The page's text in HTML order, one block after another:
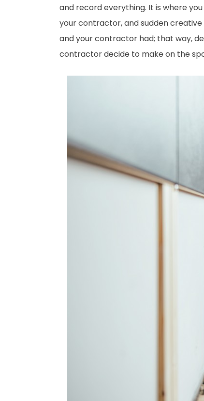
and record everything. It is where
your contractor, and sudden
and your contractor had; that way,
contractor decide to make on the